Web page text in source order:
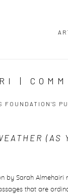
|
FOUNDATION'S
(AS
by Sarah
that are